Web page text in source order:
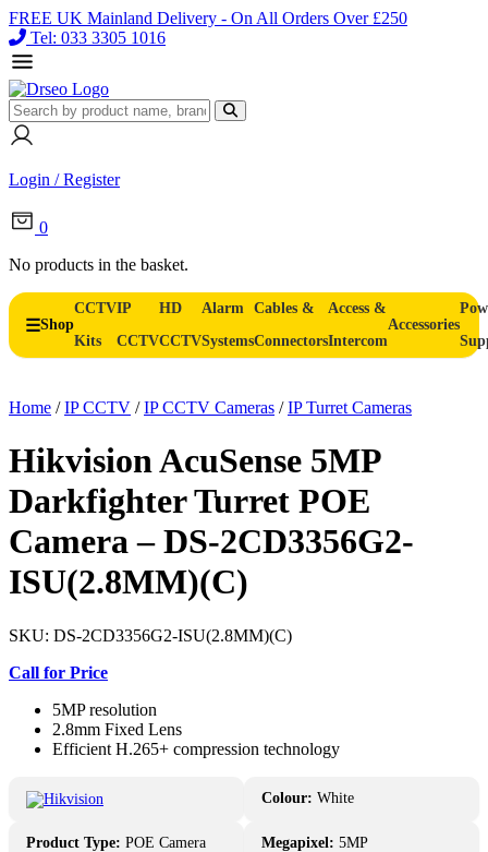
FREE UK Mainland Delivery - On All Orders Over £250
Tel: 033 3305 1016
Login / Register
0
No products in the basket.
Shop
CCTV
Kits
IP
CCTV
HD
CCTV
Alarm
Systems
Cables &
Connectors
Access &
Intercom
Accessories
Home /IP CCTV /IP CCTV Cameras /IP Turret Cameras
Hikvision AcuSense 5MP
Darkfighter Turret POE
Camera – DS-2CD3356G2-
ISU(2.8MM)(C)
SKU: DS-2CD3356G2-ISU(2.8MM)(C)
Call for Price
5MP resolution
2.8mm Fixed Lens
Efficient H.265+ compression technology
Colour: White
Product Type: POE Camera Megapixel: 5MP